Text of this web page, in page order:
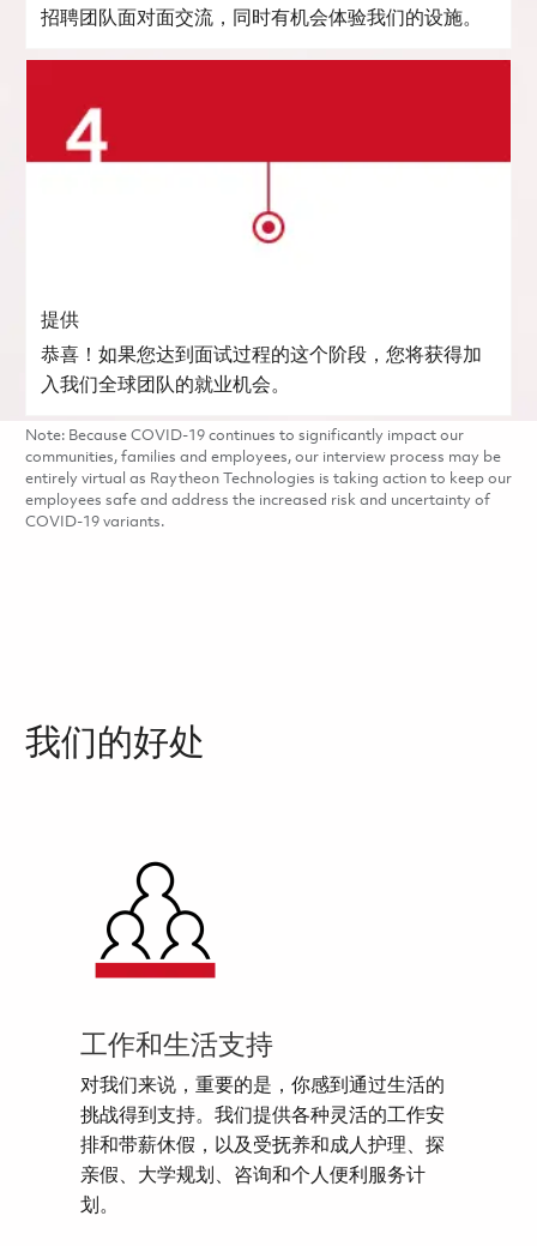
招聘团队面对面交流，同时有机会体验我们的设施。
提供
恭喜！如果您达到面试过程的这个阶段，您将获得加
入我们全球团队的就业机会。
Note: Because COVID-19 continues to significantly impact our
communities, families and employees, our interview process may be
entirely virtual as Raytheon Technologies is taking action to keep our
employees safe and address the increased risk and uncertainty of
COVID-19 variants.
我们的好处
工作和生活支持
对我们来说，重要的是，你感到通过生活的
挑战得到支持。我们提供各种灵活的工作安
排和带薪休假，以及受抚养和成人护理、探
亲假、大学规划、咨询和个人便利服务计
划。